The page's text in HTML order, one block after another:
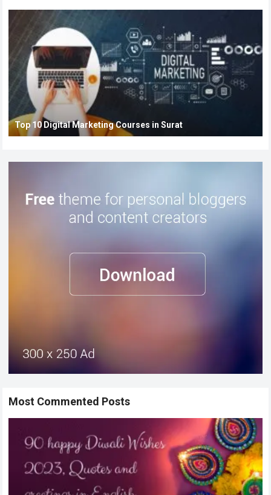
Top 10 Digital Marketing Courses in Surat
Most Commented Posts